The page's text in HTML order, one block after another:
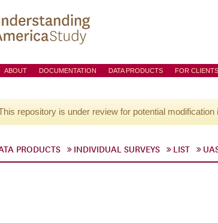
ABOUT DOCUMENTATION DATA PRODUCTS FOR CLIENTS
repository is under review for potential
PRODUCTS INDIVIDUAL SURVEYS LIST